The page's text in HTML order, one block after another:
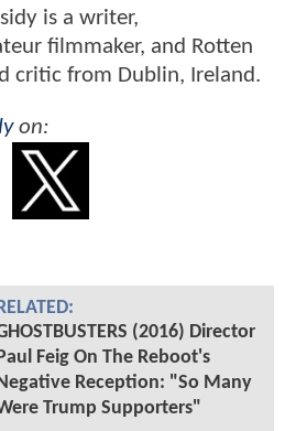
is a writer,
filmmaker, and Rotten
critic from Dublin, Ireland.
on:
RELATED:
(2016) Director
Paul Feig On The Reboot's
Negative Reception: "So Many
Trump Supporters"